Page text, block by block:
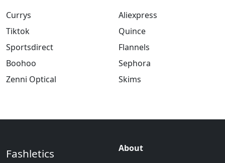
Currys
Tiktok
Sportsdirect
Boohoo
Zenni Optical
Aliexpress
Quince
Flannels
Sephora
Skims
Fashletics
About